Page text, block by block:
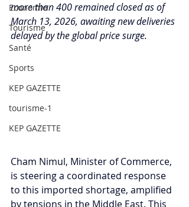
Economie
Tourisme
Santé
Sports
KEP GAZETTE
tourisme-1
KEP GAZETTE
more than 400 remained closed as of
March 13, 2026, awaiting new deliveries
delayed by the global price surge.
Cham Nimul, Minister of Commerce,
is steering a coordinated response
to this imported shortage, amplified
by tensions in the Middle East. This